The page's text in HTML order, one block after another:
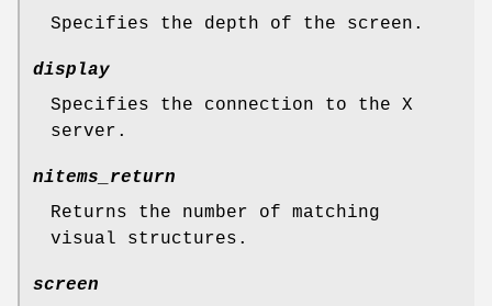
Specifies the depth of the screen.
display
Specifies the connection to the X
server.
nitems_return
Returns the number of matching
visual structures.
screen